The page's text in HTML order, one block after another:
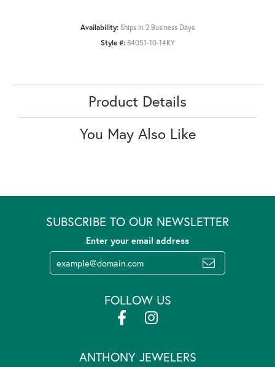
Availability: Ships in 2 Business Days
Style #: 84051-10-14KY
Product Details
You May Also Like
SUBSCRIBE TO OUR NEWSLETTER
Enter your email address
FOLLOW US
ANTHONY JEWELERS